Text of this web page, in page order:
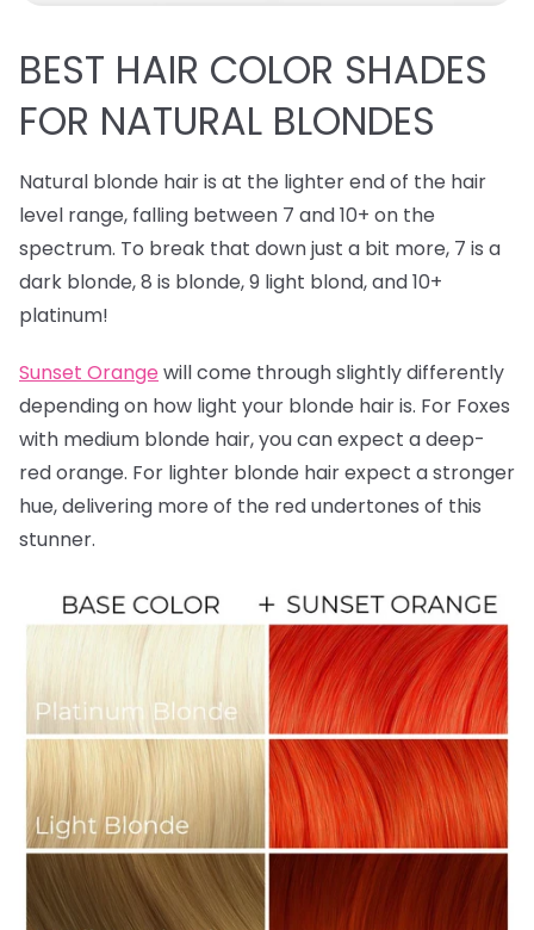
BEST HAIR COLOR SHADES
FOR NATURAL BLONDES
Natural blonde hair is at the lighter end of the hair
level range, falling between 7 and 10+ on the
spectrum. To break that down just a bit more, 7 is a
dark blonde, 8 is blonde, 9 light blond, and 10+
platinum!
Sunset Orange will come through slightly differently
depending on how light your blonde hair is. For Foxes
with medium blonde hair, you can expect a deep-
red orange. For lighter blonde hair expect a stronger
hue, delivering more of the red undertones of this
stunner.